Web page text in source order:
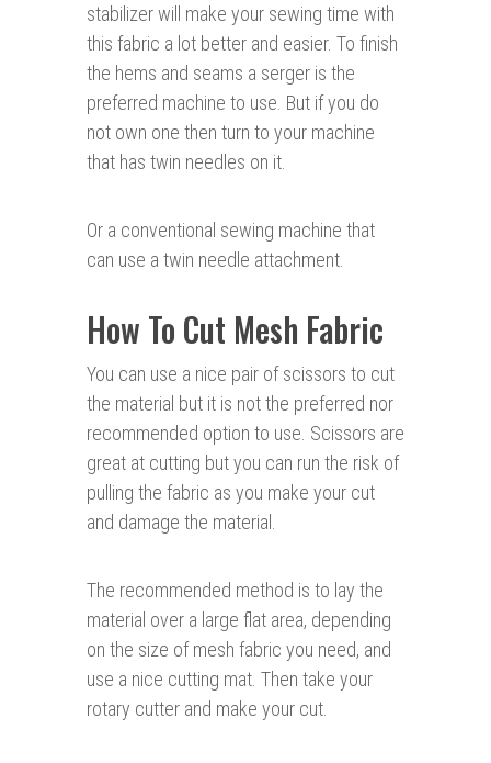
stabilizer will make your sewing time with
this fabric a lot better and easier. To finish
the hems and seams a serger is the
preferred machine to use. But if you do
not own one then turn to your machine
that has twin needles on it.
Or a conventional sewing machine that
can use a twin needle attachment.
How To Cut Mesh Fabric
You can use a nice pair of scissors to cut
the material but it is not the preferred nor
recommended option to use. Scissors are
great at cutting but you can run the risk of
pulling the fabric as you make your cut
and damage the material.
The recommended method is to lay the
material over a large flat area, depending
on the size of mesh fabric you need, and
use a nice cutting mat. Then take your
rotary cutter and make your cut.